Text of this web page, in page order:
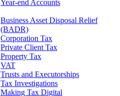
Year-end Accounts
Business Asset Disposal Relief
(BADR)
Corporation Tax
Private Client Tax
Property Tax
VAT
Trusts and Executorships
Tax Investigations
Making Tax Digital